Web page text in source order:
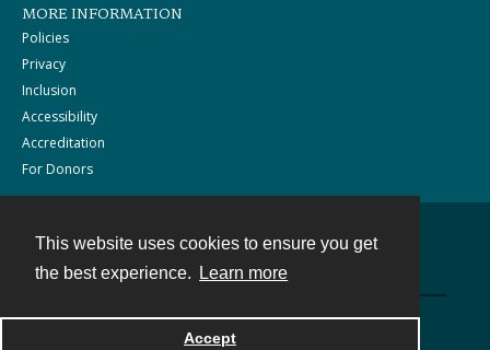
This website uses cookies to ensure you get
the best experience.
Learn more
Accept
MORE INFORMATION
Policies
Privacy
Inclusion
Accessibility
Accreditation
For Donors
Powered by